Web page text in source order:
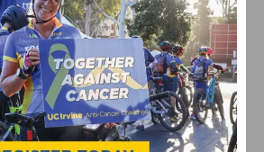
RESULTS: CBR DOMINGUEZ HILLS